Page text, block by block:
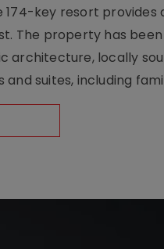
174-key resort provides
The property has
architecture, locally
suites, including